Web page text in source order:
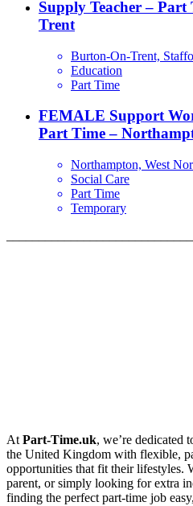
Supply Teacher –
Trent
Burton-On-Trent,
Education
Part Time
FEMALE Support
Part Time –
Northampton, West
Social Care
Part Time
Temporary
At Part-Time.uk, we’re dedicated
the United Kingdom with flexible,
opportunities that fit their lifestyles.
parent, or simply looking for extra
finding the perfect part-time job